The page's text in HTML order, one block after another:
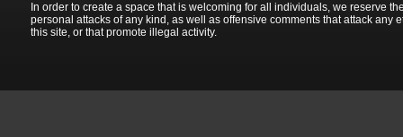
In order to create a space that is welcoming for all individuals, we reserve
personal attacks of any kind, as well as offensive comments that attack
this site, or that promote illegal activity.